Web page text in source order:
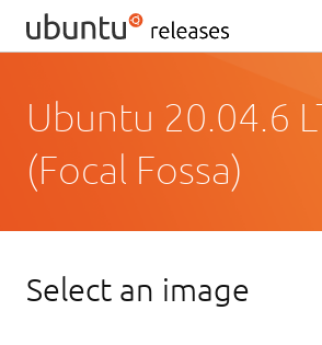
Ubuntu 20.04.6
(Focal Fossa)
Select an image